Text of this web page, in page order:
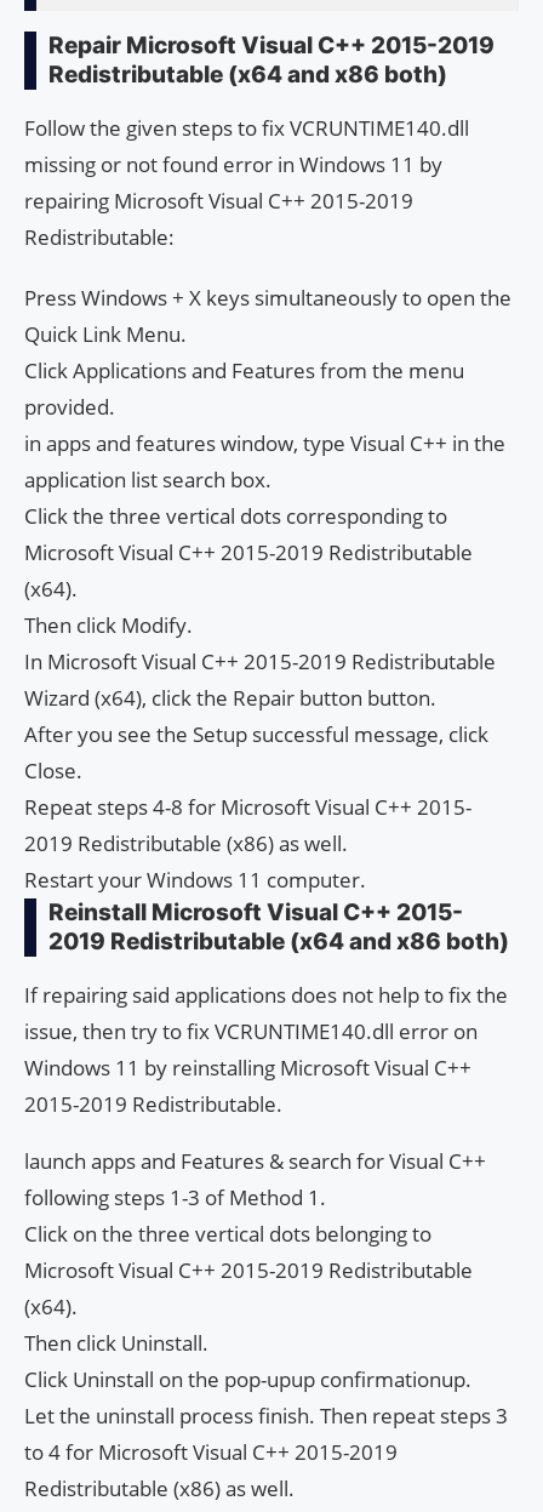
Repair Microsoft Visual C++ 2015-2019
Redistributable (x64 and x86 both)
Follow the given steps to fix VCRUNTIME140.dll
missing or not found error in Windows 11 by
repairing Microsoft Visual C++ 2015-2019
Redistributable:
Press Windows + X keys simultaneously to open the
Quick Link Menu.
Click Applications and Features from the menu
provided.
in apps and features window, type Visual C++ in the
application list search box.
Click the three vertical dots corresponding to
Microsoft Visual C++ 2015-2019 Redistributable
(x64).
Then click Modify.
In Microsoft Visual C++ 2015-2019 Redistributable
Wizard (x64), click the Repair button button.
After you see the Setup successful message, click
Close.
Repeat steps 4-8 for Microsoft Visual C++ 2015-
2019 Redistributable (x86) as well.
Restart your Windows 11 computer.
Reinstall Microsoft Visual C++ 2015-
2019 Redistributable (x64 and x86 both)
If repairing said applications does not help to fix the
issue, then try to fix VCRUNTIME140.dll error on
Windows 11 by reinstalling Microsoft Visual C++
2015-2019 Redistributable.
launch apps and Features & search for Visual C++
following steps 1-3 of Method 1.
Click on the three vertical dots belonging to
Microsoft Visual C++ 2015-2019 Redistributable
(x64).
Then click Uninstall.
Click Uninstall on the pop-upup confirmationup.
Let the uninstall process finish. Then repeat steps 3
to 4 for Microsoft Visual C++ 2015-2019
Redistributable (x86) as well.